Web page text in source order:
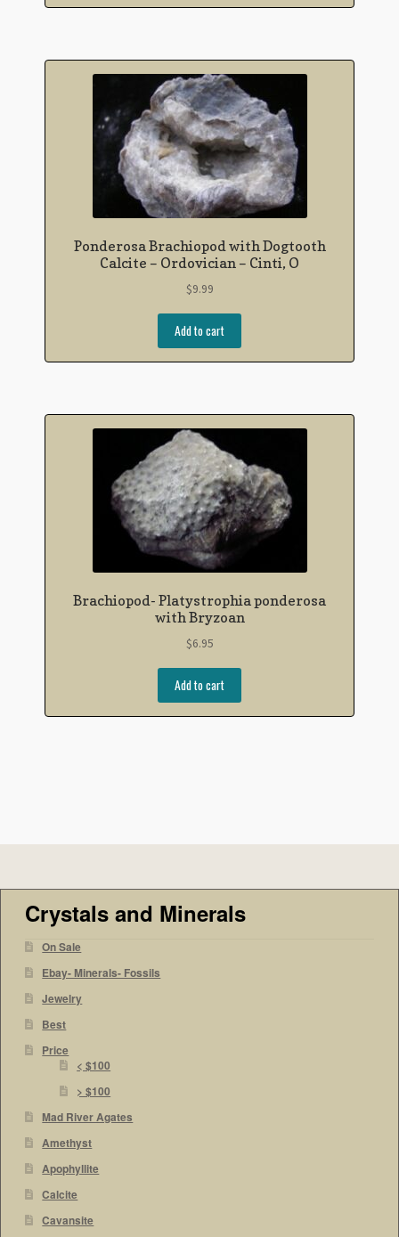
Ponderosa Brachiopod with Dogtooth
Calcite – Ordovician – Cinti, O
$9.99
Add to cart
Brachiopod- Platystrophia ponderosa
with Bryzoan
$6.95
Add to cart
Crystals and Minerals
On Sale
Ebay- Minerals- Fossils
Jewelry
Best
Price
< $100
> $100
Mad River Agates
Amethyst
Apophyllite
Calcite
Cavansite